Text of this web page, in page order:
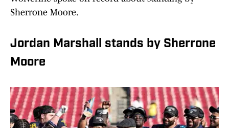
Sherrone Moore.
Jordan Marshall stands by Sherrone
Moore